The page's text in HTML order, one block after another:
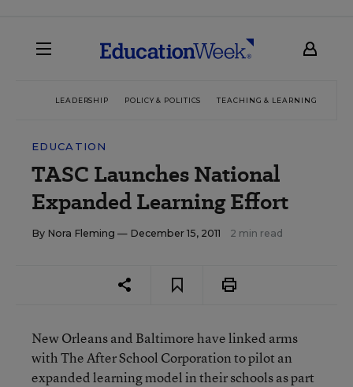
LEADERSHIP POLICY & POLITICS TEACHING & LEARNING
EDUCATION
TASC Launches National
Expanded Learning Effort
By Nora Fleming — December 15, 2011 2 min read
New Orleans and Baltimore have linked arms
with The After School Corporation to pilot an
expanded learning model in their schools as part